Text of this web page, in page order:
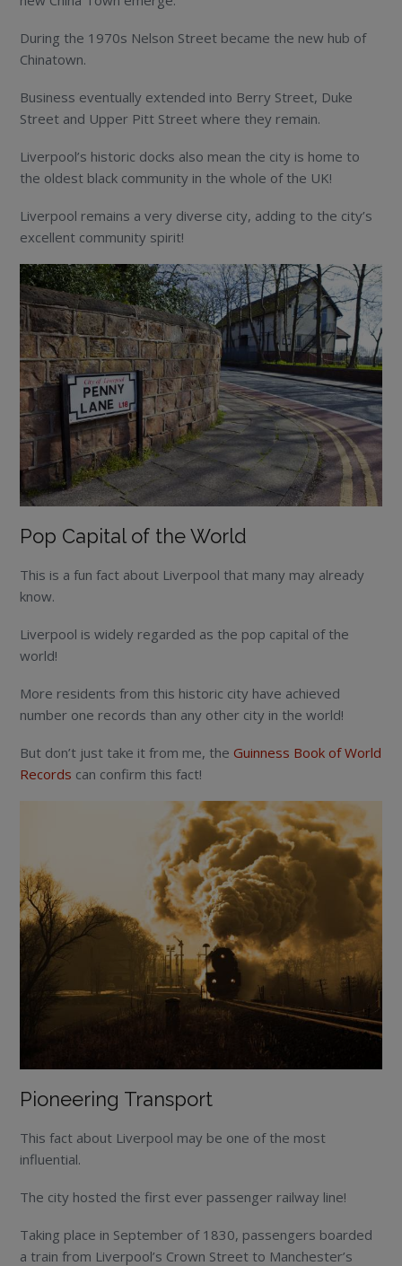
During the 1970s Nelson Street became the new hub of
Chinatown.
Business eventually extended into Berry Street, Duke
Street and Upper Pitt Street where they remain.
Liverpool’s historic docks also mean the city is home to
the oldest black community in the whole of the UK!
Liverpool remains a very diverse city, adding to the city’s
excellent community spirit!
Pop Capital of the World
This is a fun fact about Liverpool that many may already
know.
Liverpool is widely regarded as the pop capital of the
world!
More residents from this historic city have achieved
number one records than any other city in the world!
But don’t just take it from me, the Guinness Book of World
Records can confirm this fact!
Pioneering Transport
This fact about Liverpool may be one of the most
influential.
The city hosted the first ever passenger railway line!
Taking place in September of 1830, passengers boarded
a train from Liverpool’s Crown Street to Manchester’s